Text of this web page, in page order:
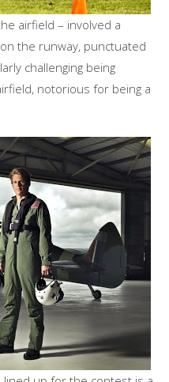
airfield – involved a
the runway, punctuated
challenging being
notorious for being a